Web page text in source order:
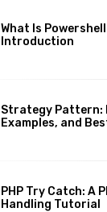
What Is
Introduction
Strategy Pattern:
Examples, and
PHP Try Catch: A
Handling Tutorial